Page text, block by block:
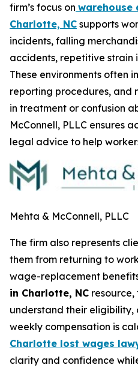
firm’s focus on warehouse
Charlotte, NC supports
incidents, falling
accidents, repetitive strain
These environments often
reporting procedures, and
in treatment or confusion
McConnell, PLLC ensures
legal advice to help
Mehta & McConnell, PLLC
The firm also represents
them from returning to
wage-replacement
in Charlotte, NC resource,
understand their
weekly compensation is
Charlotte lost wages
clarity and confidence